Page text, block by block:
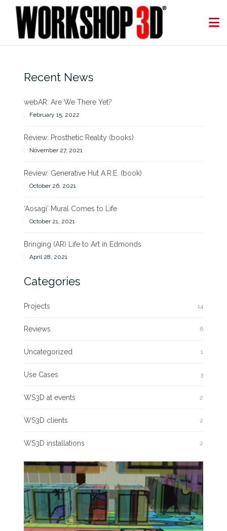
content
Recent News
webAR: Are We There Yet?
February 15, 2022
Review: Prosthetic Reality (books)
November 27, 2021
Review: Generative Hut A.R.E. (book)
October 26, 2021
‘Aosagi’ Mural Comes to Life
October 21, 2021
Bringing (AR) Life to Art in Edmonds
April 28, 2021
Categories
Projects 14
Reviews 6
Uncategorized 1
Use Cases 3
WS3D at events 2
WS3D clients 2
WS3D installations 2